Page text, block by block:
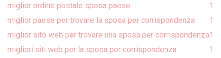
miglior ordine postale sposa paese
1
miglior paese per trovare la sposa per corrispondenza
1
miglior sito web per trovare una sposa per corrispondenza1
migliori siti web per la sposa per corrispondenza
1